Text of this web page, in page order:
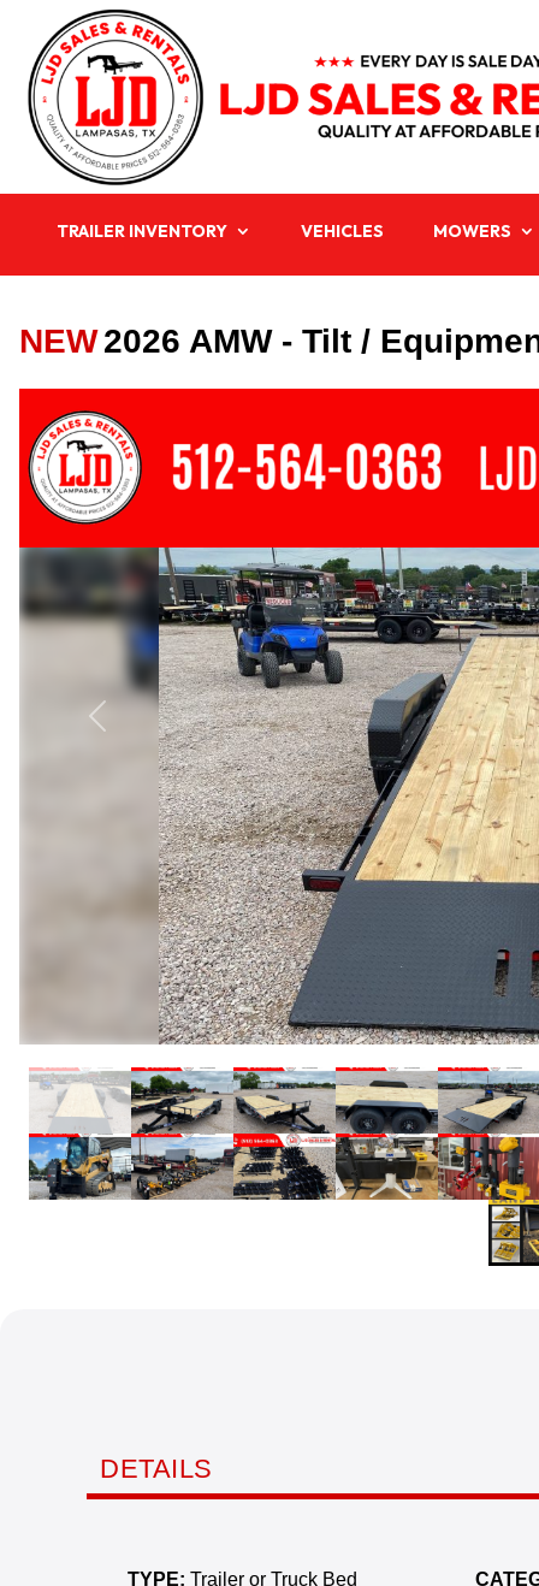
TRAILER INVENTORY VEHICLES MOWERS
NEW2026 AMW - Tilt /
Previous
DETAILS
TYPE: Trailer or Truck Bed